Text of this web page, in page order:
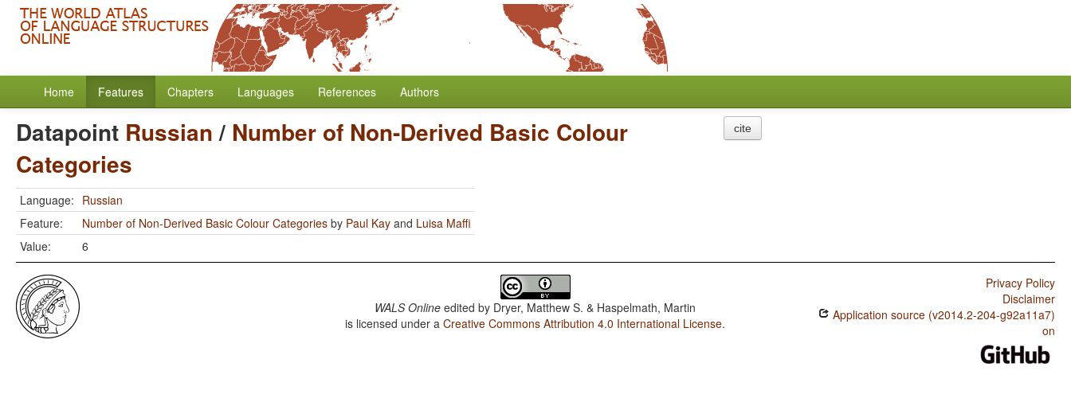
Home Features Chapters Languages References Authors
Datapoint Russian/ Number of Non-Derived Basic Colour
Categories
Language: Russian
Feature:
Number of Non-Derived Basic Colour Categories by Paul Kay and Luisa Maffi
Value:
6
cite
WALS Online edited by Dryer, Matthew S. & Haspelmath, Martin
is licensed under aCreative Commons Attribution 4.0 International License.
Privacy Policy
Disclaimer
Application source (v2014.2-204-g92a11a7)
on